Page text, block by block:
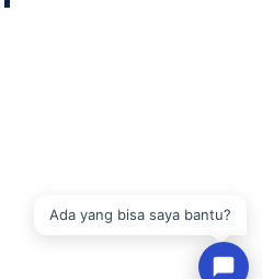
Ada yang bisa saya bantu?